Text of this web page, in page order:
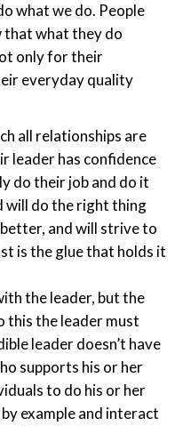
what we do. People
that what they do
only for their
everyday quality
all relationships are
leader has confidence
do their job and do it
will do the right thing
and will strive to
is the glue that holds it
the leader, but the
this the leader must
leader doesn’t have
supports his or her
to do his or her
example and interact